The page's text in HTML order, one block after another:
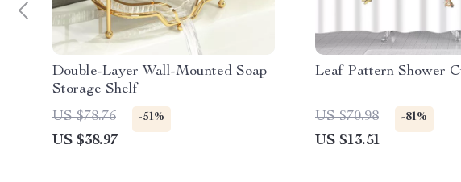
Double-Layer Wall-Mounted Soap
Storage Shelf
US $78.76
-51%
US $38.97
Leaf Pattern Shower
US $70.98 -81%
US $13.51